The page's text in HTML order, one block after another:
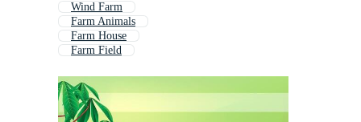
Wind Farm
Farm Animals
Farm House
Farm Field